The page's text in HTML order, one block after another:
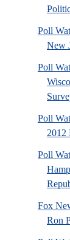
Poll
New
Poll
Poll
2012
Poll
Fox
Ron